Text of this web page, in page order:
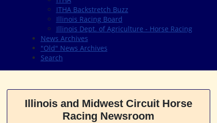
ITHA Backstretch Buzz
Illinois Racing Board
Illinois Dept. of Agriculture - Horse Racing
News Archives
"Old" News Archives
Search
Illinois and Midwest Circuit Horse
Racing Newsroom